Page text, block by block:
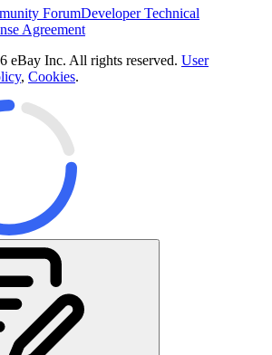
ForumDeveloper Technical
Agreement
eBay Inc. All rights reserved. User
, Cookies.